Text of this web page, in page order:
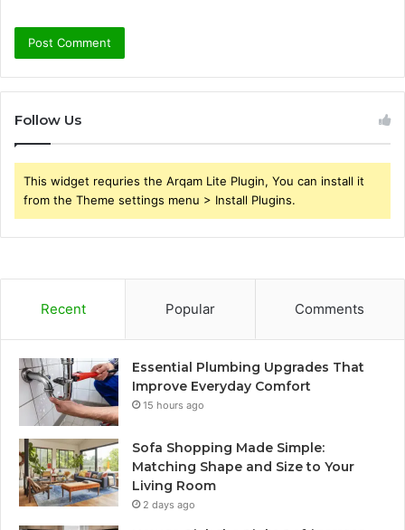
Follow Us
This widget requries the Arqam Lite Plugin, You can install it
from the Theme settings menu > Install Plugins.
Recent Popular Comments
Essential Plumbing Upgrades That
Improve Everyday Comfort
15 hours ago
Sofa Shopping Made Simple:
Matching Shape and Size to Your
Living Room
2 days ago